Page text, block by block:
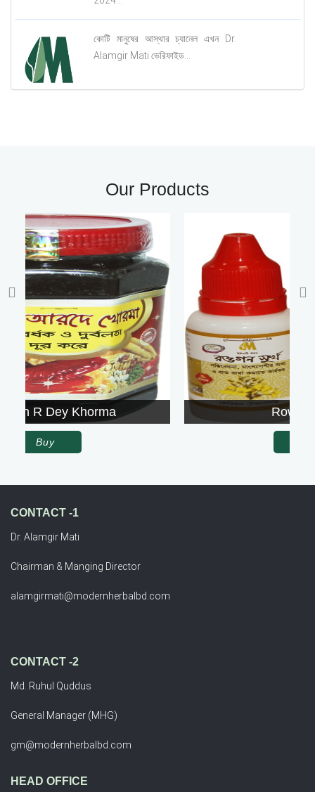
2024...
কোটি মানুষের আস্থার চ্যানেল এখন Dr.
Alamgir Mati ভেরিফাইড...
Our Products
Rowgon Surkh
CONTACT -1
Dr. Alamgir Mati
Chairman & Manging Director
alamgirmati@modernherbalbd.com
CONTACT -2
Md. Ruhul Quddus
General Manager (MHG)
gm@modernherbalbd.com
HEAD OFFICE